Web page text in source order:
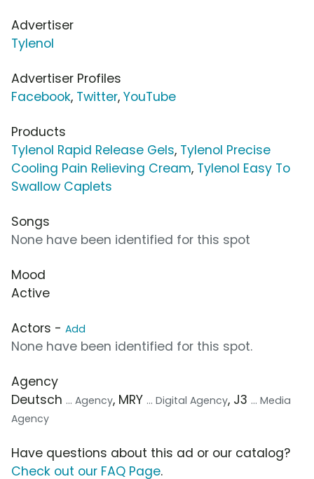
Advertiser
Tylenol
Advertiser Profiles
Facebook, Twitter, YouTube
Products
Tylenol Rapid Release Gels, Tylenol Precise
Cooling Pain Relieving Cream, Tylenol Easy To
Swallow Caplets
Songs
None have been identified for this spot
Mood
Active
Actors - Add
None have been identified for this spot.
Agency
Deutsch ... Agency, MRY ... Digital Agency, J3 ... Media
Agency
Have questions about this ad or our catalog?
Check out our FAQ Page.